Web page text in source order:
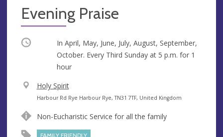
Evening Praise
Occurring
In April, May, June, July, August, September,
October. Every Third Sunday at 5 p.m. for 1
hour
V
e
u
Holy Spirit
A
d
Harbour Rd Rye Harbour Rye, TN31 7TF, United Kingdom
Non-Eucharistic Service for all the family
FAMILY FRIENDLY